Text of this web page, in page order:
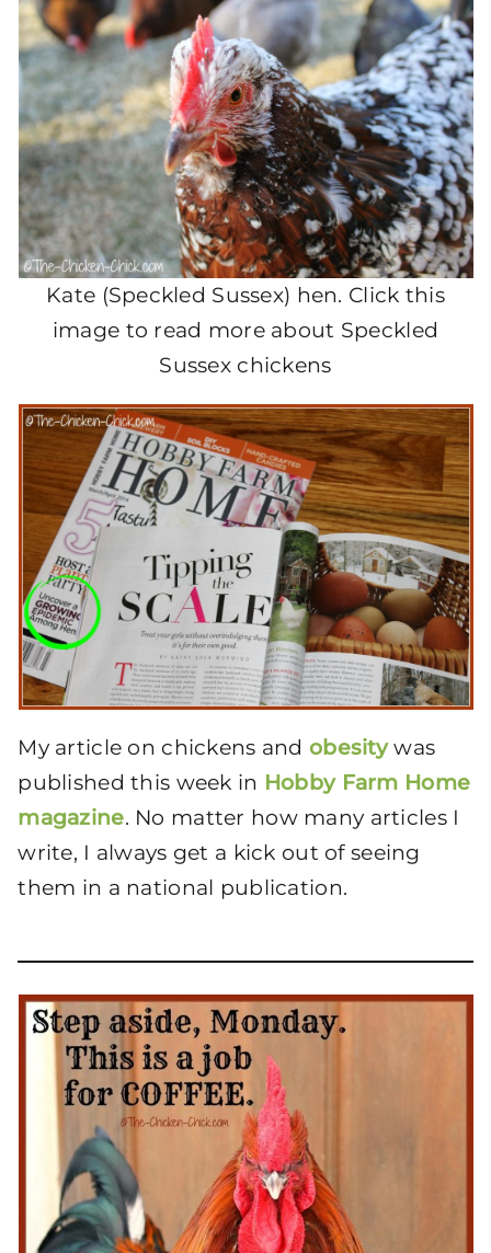
Kate (Speckled Sussex) hen. Click this
image to read more about Speckled
Sussex chickens
My article on chickens and obesity was
published this week in Hobby Farm Home
magazine. No matter how many articles I
write, I always get a kick out of seeing
them in a national publication.